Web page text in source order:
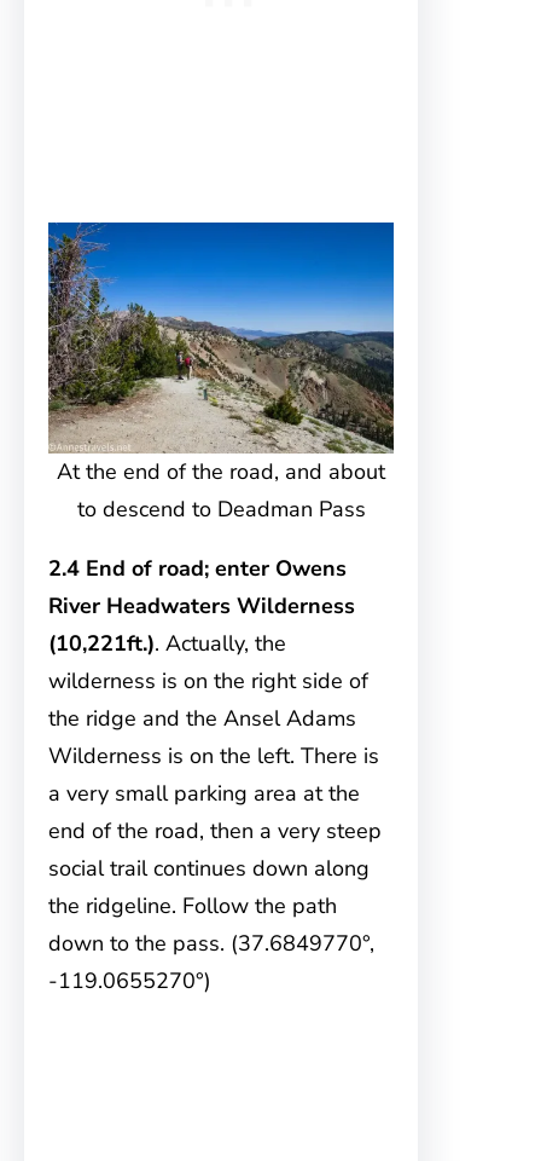
At the end of the road, and about
to descend to Deadman Pass
2.4 End of road; enter Owens
River Headwaters Wilderness
(10,221ft.). Actually, the
wilderness is on the right side of
the ridge and the Ansel Adams
Wilderness is on the left. There is
a very small parking area at the
end of the road, then a very steep
social trail continues down along
the ridgeline. Follow the path
down to the pass. (37.6849770°,
-119.0655270°)